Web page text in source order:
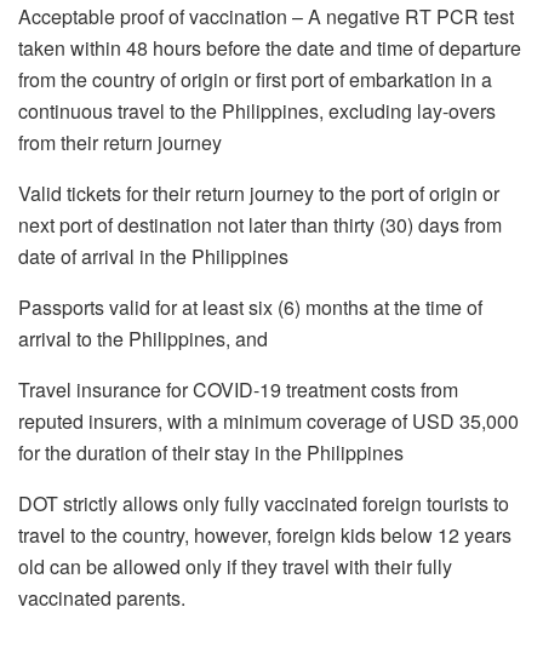
Acceptable proof of vaccination – A negative RT PCR test
taken within 48 hours before the date and time of departure
from the country of origin or first port of embarkation in a
continuous travel to the Philippines, excluding lay-overs
from their return journey
Valid tickets for their return journey to the port of origin or
next port of destination not later than thirty (30) days from
date of arrival in the Philippines
Passports valid for at least six (6) months at the time of
arrival to the Philippines, and
Travel insurance for COVID-19 treatment costs from
reputed insurers, with a minimum coverage of USD 35,000
for the duration of their stay in the Philippines
DOT strictly allows only fully vaccinated foreign tourists to
travel to the country, however, foreign kids below 12 years
old can be allowed only if they travel with their fully
vaccinated parents.